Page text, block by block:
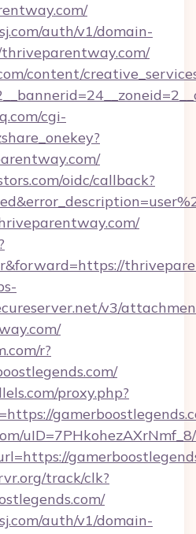
auth/v1/domain-
content/
cgi-
oidc/callback?
v3/
r?
proxy.php?
track/clk?
auth/v1/domain-